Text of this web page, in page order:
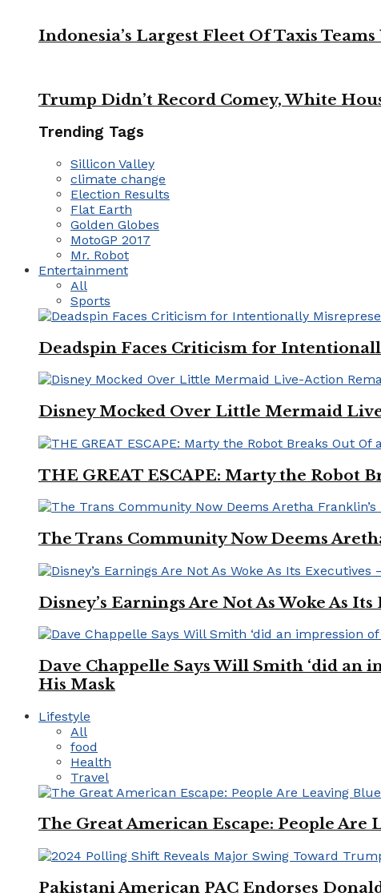
Indonesia’s Largest Fleet Of Taxis
Trump Didn’t Record Comey, White
Trending Tags
Sillicon Valley
climate change
Election Results
Flat Earth
Golden Globes
MotoGP 2017
Mr. Robot
Entertainment
All
Sports
Deadspin Faces Criticism for
Disney Mocked Over Little Mermaid
THE GREAT ESCAPE: Marty the Robot
The Trans Community Now Deems
Disney’s Earnings Are Not As Woke As
Dave Chappelle Says Will Smith ‘did an
His Mask
Lifestyle
All
food
Health
Travel
The Great American Escape: People Are
Pakistani American PAC Endorses